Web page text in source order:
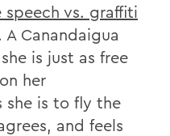
speech vs. graffiti
Canandaigua
is just as free
her
she is to fly the
and feels